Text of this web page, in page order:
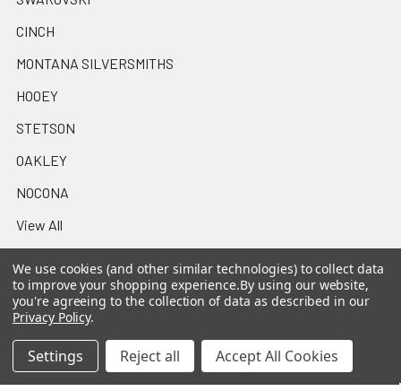
CINCH
MONTANA SILVERSMITHS
HOOEY
STETSON
OAKLEY
NOCONA
View All
We use cookies (and other similar technologies) to collect data
to improve your shopping experience.By using our website,
you're agreeing to the collection of data as described in our
Privacy Policy.
Settings Reject all Accept All Cookies